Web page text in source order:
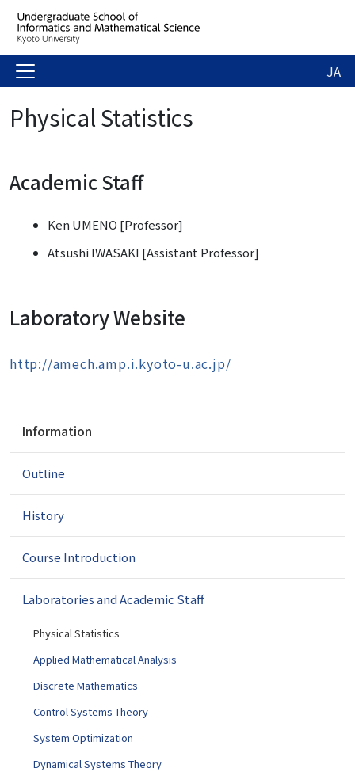
JA
Physical Statistics
Academic Staff
Ken UMENO [Professor]
Atsushi IWASAKI [Assistant Professor]
Laboratory Website
http://amech.amp.i.kyoto-u.ac.jp/
v
g
t
Information
Outline
History
Course Introduction
Laboratories and Academic Staff
Physical Statistics
Applied Mathematical Analysis
Discrete Mathematics
Control Systems Theory
System Optimization
Dynamical Systems Theory